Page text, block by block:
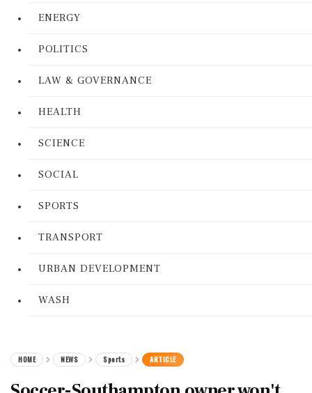
ENERGY
POLITICS
LAW & GOVERNANCE
HEALTH
SCIENCE
SOCIAL
SPORTS
TRANSPORT
URBAN DEVELOPMENT
WASH
HOME NEWS Sports ARTICLE